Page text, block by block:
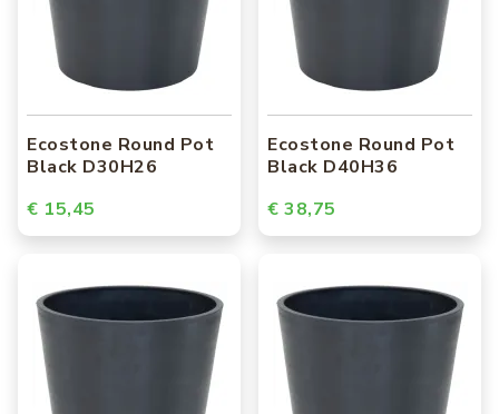
Ecostone Round Pot
Black D30H26
€ 15,45
Ecostone Round Pot
Black D40H36
€ 38,75